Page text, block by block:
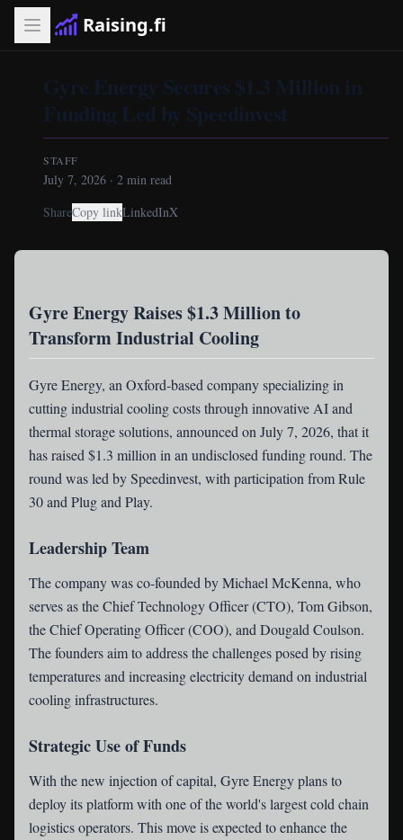
Raising.fi
Gyre Energy Secures $1.3 Million in
Funding Led by Speedinvest
STAFF
July 7, 2026 · 2 min read
ShareCopy linkLinkedInX
Gyre Energy Raises $1.3 Million to
Transform Industrial Cooling
Gyre Energy, an Oxford-based company specializing in
cutting industrial cooling costs through innovative AI and
thermal storage solutions, announced on July 7, 2026, that it
has raised $1.3 million in an undisclosed funding round. The
round was led by Speedinvest, with participation from Rule
30 and Plug and Play.
Leadership Team
The company was co-founded by Michael McKenna, who
serves as the Chief Technology Officer (CTO), Tom Gibson,
the Chief Operating Officer (COO), and Dougald Coulson.
The founders aim to address the challenges posed by rising
temperatures and increasing electricity demand on industrial
cooling infrastructures.
Strategic Use of Funds
With the new injection of capital, Gyre Energy plans to
deploy its platform with one of the world's largest cold chain
logistics operators. This move is expected to enhance the